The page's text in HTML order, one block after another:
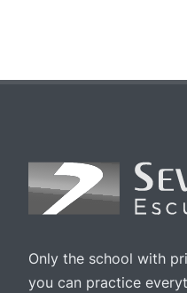
Only the school with
you can practice